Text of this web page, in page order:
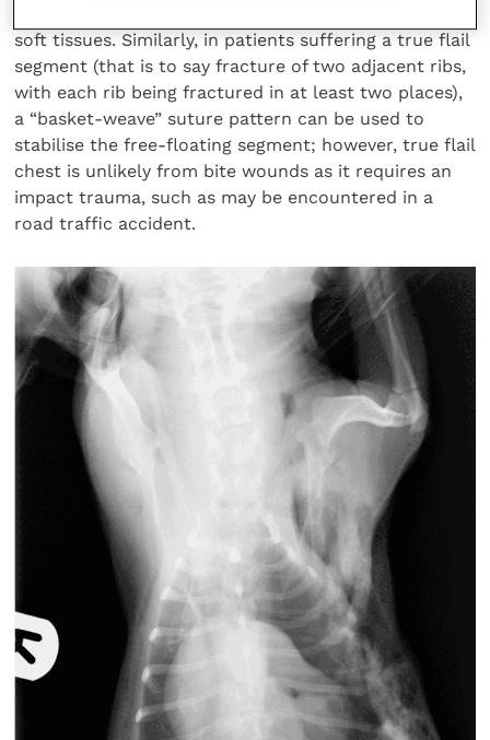
soft tissues. Similarly, in patients suffering a true flail
segment (that is to say fracture of two adjacent ribs,
with each rib being fractured in at least two places),
a “basket-weave” suture pattern can be used to
stabilise the free-floating segment; however, true flail
chest is unlikely from bite wounds as it requires an
impact trauma, such as may be encountered in a
road traffic accident.